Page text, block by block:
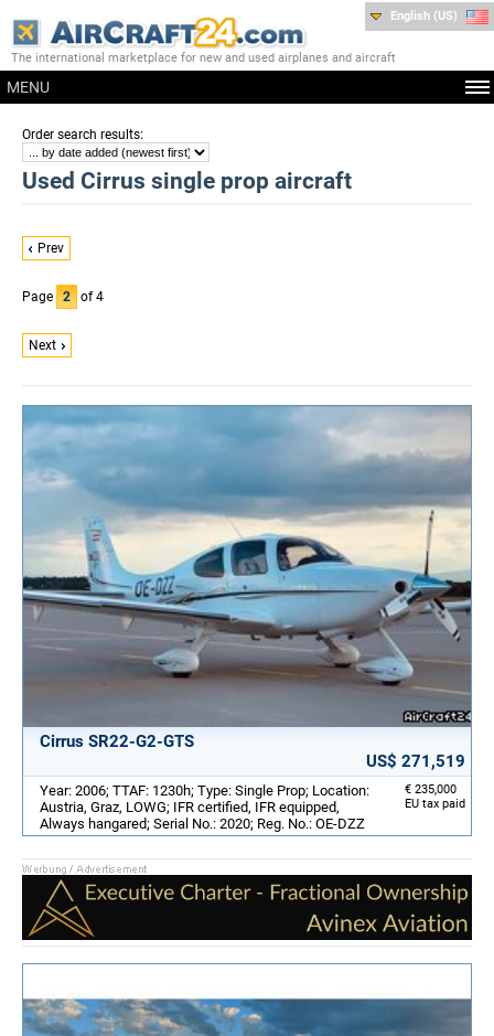
The international marketplace for new and used airplanes and aircraft
MENU
English (US)
Order search results:
Used Cirrus single prop aircraft
Prev
Page 2 of 4
Next
Cirrus SR22-G2-GTS
US$ 271,519
€ 235,000
EU tax paid
Year: 2006; TTAF: 1230h; Type: Single Prop; Location:
Austria, Graz, LOWG; IFR certified, IFR equipped,
Always hangared; Serial No.: 2020; Reg. No.: OE-DZZ